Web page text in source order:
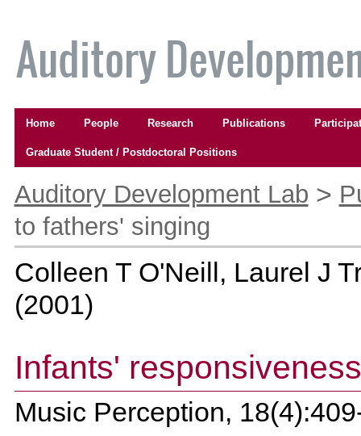
content.
navigation
Home People Research Publications
Graduate Student / Postdoctoral Positions
tools
Auditory Development Lab >
to fathers' singing
Colleen T O'Neill, Laurel J
(2001)
Infants'
Music Perception,